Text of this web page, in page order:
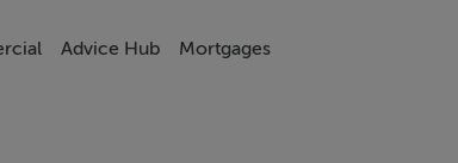
Advice Hub Mortgages